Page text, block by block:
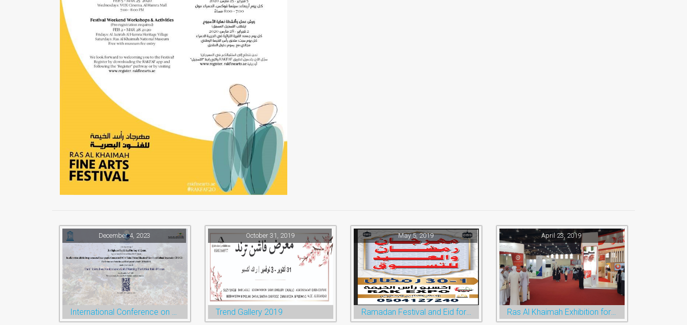
December 4, 2023
International Conference on Global Warming
October 31, 2019
Trend Gallery 2019
May 5, 2019
Ramadan Festival and Eid for Shopping
April 23, 2019
Ras Al Khaimah Exhibition for Education, Training and Employment